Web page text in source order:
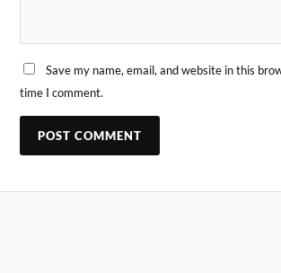
Save my name, email, and website in this
time I comment.